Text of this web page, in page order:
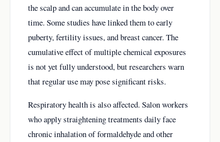
the scalp and can accumulate in the body over
time. Some studies have linked them to early
puberty, fertility issues, and breast cancer. The
cumulative effect of multiple chemical exposures
is not yet fully understood, but researchers warn
that regular use may pose significant risks.
Respiratory health is also affected. Salon workers
who apply straightening treatments daily face
chronic inhalation of formaldehyde and other